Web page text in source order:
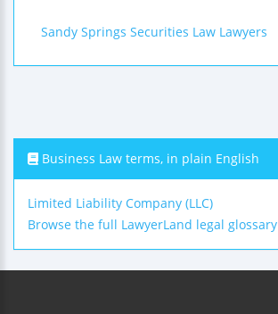
Sandy Springs Securities Law Lawyers
Business Law terms, in plain English
Limited Liability Company (LLC)
Browse the full LawyerLand legal glossary